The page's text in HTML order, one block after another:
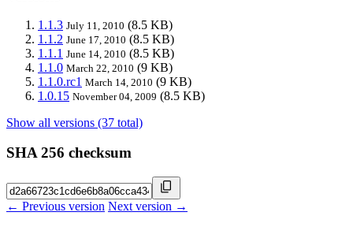
1.1.3 July 11, 2010 (8.5 KB)
1.1.2 June 17, 2010 (8.5 KB)
1.1.1 June 14, 2010 (8.5 KB)
1.1.0 March 22, 2010 (9 KB)
1.1.0.rc1 March 14, 2010 (9 KB)
1.0.15 November 04, 2009 (8.5 KB)
Show all versions (37 total)
SHA 256 checksum
← Previous version Next version →